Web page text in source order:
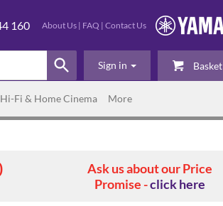
About Us | FAQ | Contact Us
160
Basket
Sign in
Hi-Fi & Home Cinema More
Ask us about our Price
Promise -click here